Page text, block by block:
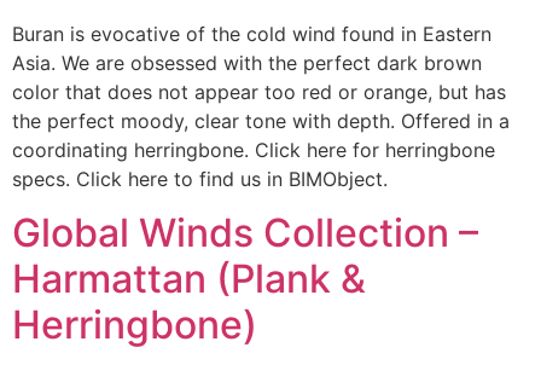
Buran is evocative of the cold wind found in Eastern
Asia. We are obsessed with the perfect dark brown
color that does not appear too red or orange, but has
the perfect moody, clear tone with depth. Offered in a
coordinating herringbone. Click here for herringbone
specs. Click here to find us in BIMObject.
Global Winds Collection –
Harmattan (Plank &
Herringbone)